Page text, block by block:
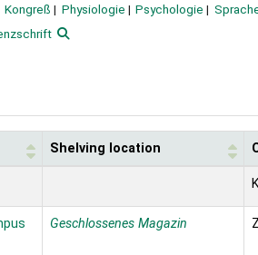
Kongreß Physiologie Psychologie
Shelving location
Geschlossenes Magazin